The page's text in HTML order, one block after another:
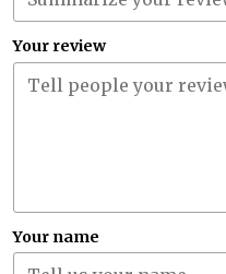
Your review
Your name